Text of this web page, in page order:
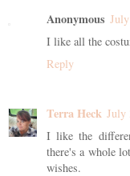
Anonymous
I like all the
Reply
Terra Heck July
I like the
there's a whole
wishes.